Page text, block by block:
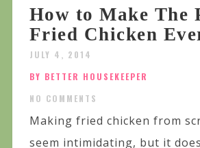
How to Make The
Fried Chicken
JULY 4, 2014
BY BETTER HOUSEKEEPER
NO COMMENTS
Making fried chicken from
seem intimidating, but it